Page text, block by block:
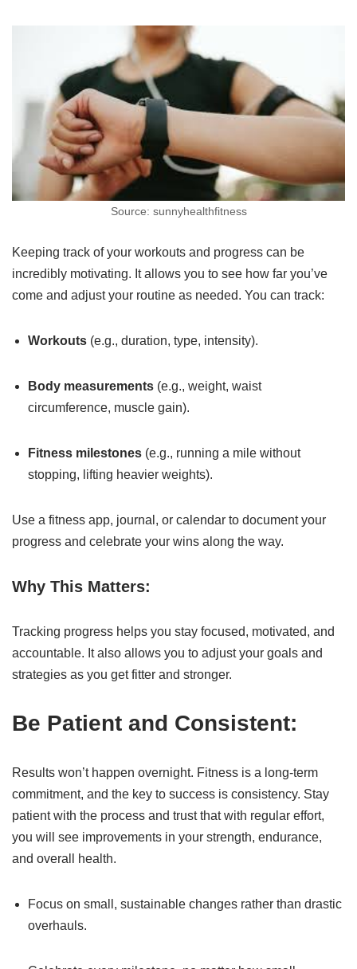
Source: sunnyhealthfitness
Keeping track of your workouts and progress can be
incredibly motivating. It allows you to see how far you’ve
come and adjust your routine as needed. You can track:
Workouts (e.g., duration, type, intensity).
Body measurements (e.g., weight, waist
circumference, muscle gain).
Fitness milestones (e.g., running a mile without
stopping, lifting heavier weights).
Use a fitness app, journal, or calendar to document your
progress and celebrate your wins along the way.
Why This Matters:
Tracking progress helps you stay focused, motivated, and
accountable. It also allows you to adjust your goals and
strategies as you get fitter and stronger.
Be Patient and Consistent:
Results won’t happen overnight. Fitness is a long-term
commitment, and the key to success is consistency. Stay
patient with the process and trust that with regular effort,
you will see improvements in your strength, endurance,
and overall health.
Focus on small, sustainable changes rather than drastic
overhauls.